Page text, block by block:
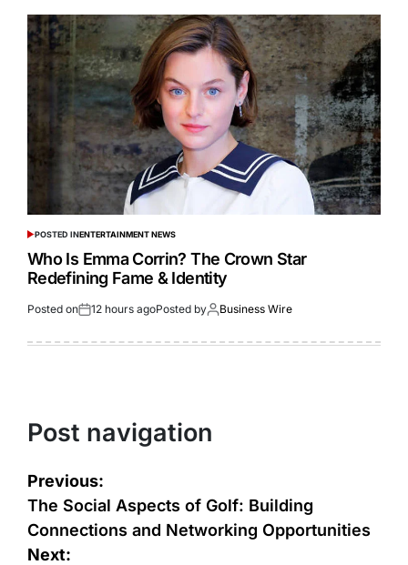
POSTED INENTERTAINMENT NEWS
Who Is Emma Corrin? The Crown Star
Redefining Fame & Identity
Posted on 12 hours agoPosted by Business Wire
Post navigation
Previous:
The Social Aspects of Golf: Building
Connections and Networking Opportunities
Next: